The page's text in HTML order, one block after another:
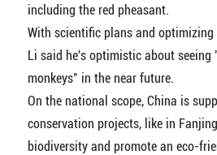
including the red pheasant.
With scientific plans and
Li said he's optimistic about seeing
monkeys" in the near future.
On the national scope, China is
conservation projects, like in
biodiversity and promote an eco-